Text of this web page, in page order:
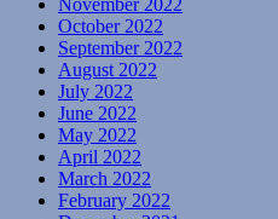
November 2022
October 2022
September 2022
August 2022
July 2022
June 2022
May 2022
April 2022
March 2022
February 2022